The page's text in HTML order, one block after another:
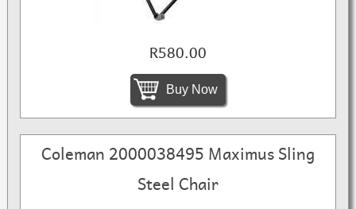
R580.00
Buy Now
Coleman 2000038495 Maximus Sling
Steel Chair